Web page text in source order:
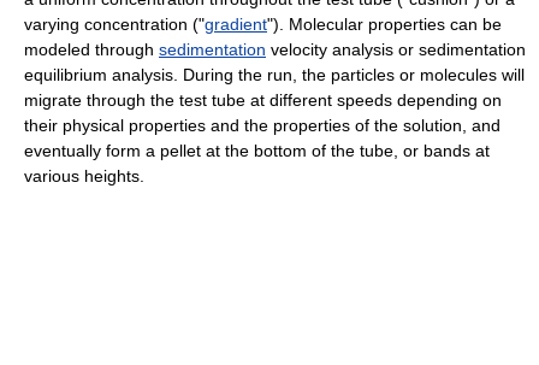
varying concentration ("gradient"). Molecular properties can be
modeled through sedimentation velocity analysis or sedimentation
equilibrium analysis. During the run, the particles or molecules will
migrate through the test tube at different speeds depending on
their physical properties and the properties of the solution, and
eventually form a pellet at the bottom of the tube, or bands at
various heights.